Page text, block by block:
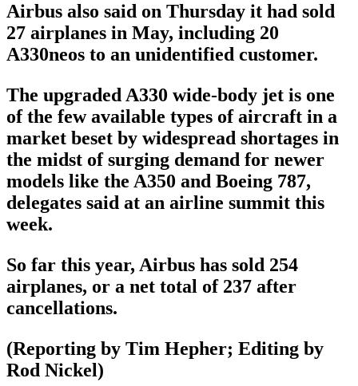
Airbus also said on Thursday it had sold
27 airplanes in May, including 20
A330neos to an unidentified customer.
The upgraded A330 wide-body jet is one
of the few available types of aircraft in a
market beset by widespread shortages in
the midst of surging demand for newer
models like the A350 and Boeing 787,
delegates said at an airline summit this
week.
So far this year, Airbus has sold 254
airplanes, or a net total of 237 after
cancellations.
(Reporting by Tim Hepher; Editing by
Rod Nickel)